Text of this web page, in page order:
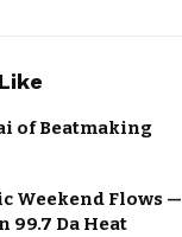
of Beatmaking
Weekend Flows —
99.7 Da Heat